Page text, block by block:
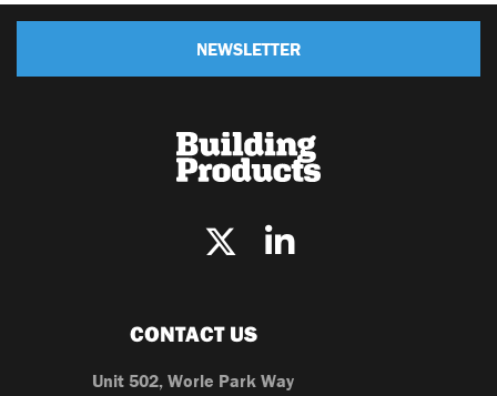
NEWSLETTER
CONTACT US
Unit 502, Worle Park Way